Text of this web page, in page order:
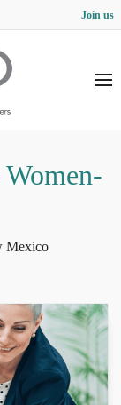
Join us
Mexico